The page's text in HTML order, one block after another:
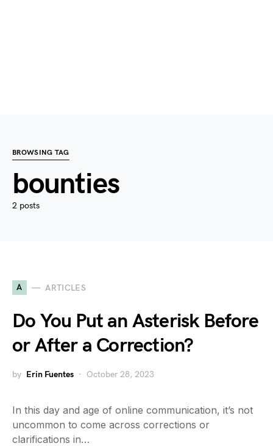
BROWSING TAG
bounties
2 posts
A ARTICLES
Do You Put an Asterisk Before
or After a Correction?
by Erin Fuentes October 28, 2023
In this day and age of online communication, it’s not
uncommon to come across corrections or
clarifications in…